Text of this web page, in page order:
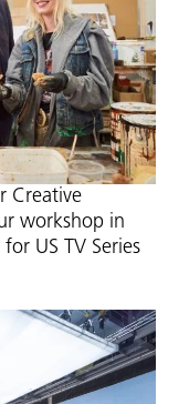
Creative
workshop in
US TV Series